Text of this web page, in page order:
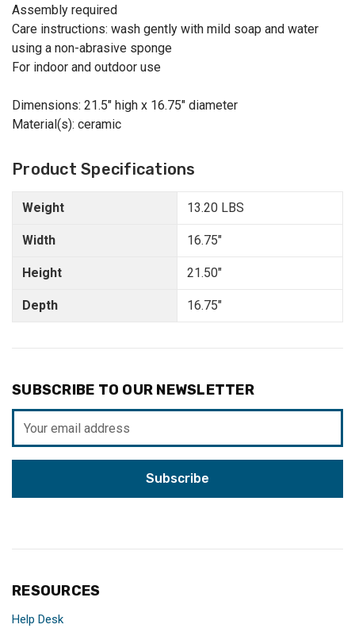
Assembly required
Care instructions: wash gently with mild soap and water
using a non-abrasive sponge
For indoor and outdoor use
Dimensions: 21.5" high x 16.75" diameter
Material(s): ceramic
Product Specifications
Weight
Width
Height
Depth
13.20 LBS
16.75"
21.50"
16.75"
SUBSCRIBE TO OUR NEWSLETTER
Address
RESOURCES
Help Desk